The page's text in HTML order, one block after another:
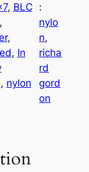
, BLC
, In
, nylon
:
nylo
n
richa
rd
gord
on